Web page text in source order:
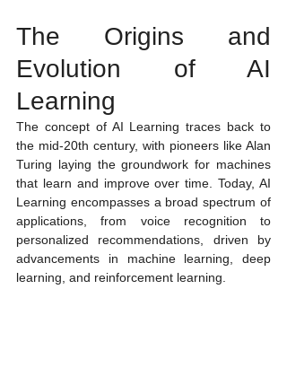
The Origins and
Evolution of AI
Learning
The concept of AI Learning traces back to
the mid-20th century, with pioneers like Alan
Turing laying the groundwork for machines
that learn and improve over time. Today, AI
Learning encompasses a broad spectrum of
applications, from voice recognition to
personalized recommendations, driven by
advancements in machine learning, deep
learning, and reinforcement learning.